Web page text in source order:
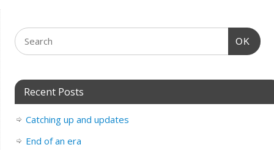
OK
Recent Posts
Catching up and updates
End of an era